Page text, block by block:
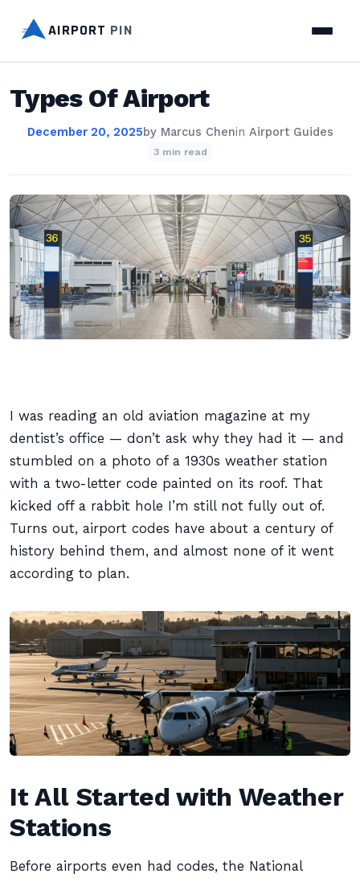
AIRPORT PIN
Types Of Airport
December 20, 2025by Marcus Chenin Airport Guides
3 min read
I was reading an old aviation magazine at my
dentist’s office — don’t ask why they had it — and
stumbled on a photo of a 1930s weather station
with a two-letter code painted on its roof. That
kicked off a rabbit hole I’m still not fully out of.
Turns out, airport codes have about a century of
history behind them, and almost none of it went
according to plan.
It All Started with Weather
Stations
Before airports even had codes, the National